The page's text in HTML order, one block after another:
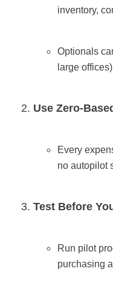
inventory,
Optionals
large
Use Zero-
Every
no autopilot
Test Before
Run pilot
purchasing